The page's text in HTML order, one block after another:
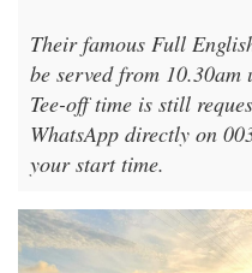
Their famous Full
be served from
Tee-off time is still
WhatsApp directly on
your start time.